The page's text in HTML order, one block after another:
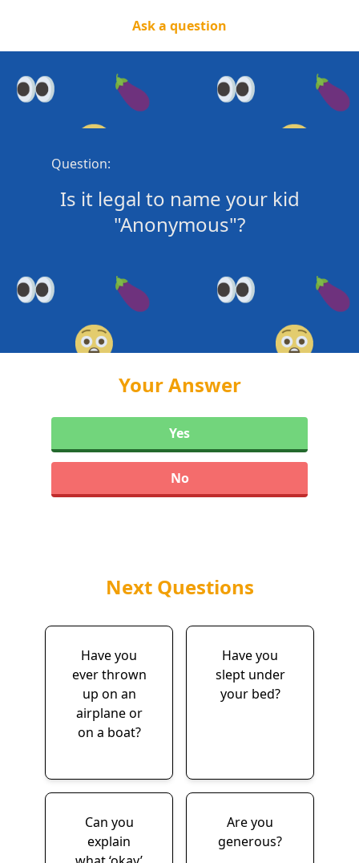
Ask a question
Question:
Is it legal to name your kid
"Anonymous"?
Your Answer
Yes
No
Next Questions
Have you
ever thrown
up on an
airplane or
on a boat?
Have you
slept under
your bed?
Can you
explain
Are you
generous?